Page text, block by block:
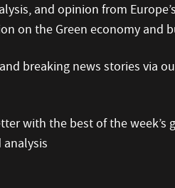
and opinion from
on the Green economy and
breaking news stories via
with the best of the week’s
analysis